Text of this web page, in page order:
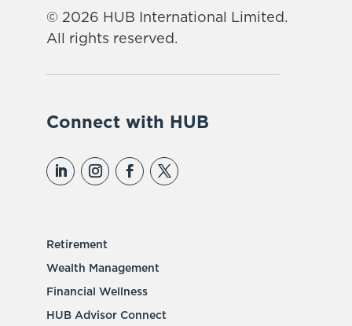
© 2026 HUB International Limited.
All rights reserved.
Connect with HUB
Retirement
Wealth Management
Financial Wellness
HUB Advisor Connect